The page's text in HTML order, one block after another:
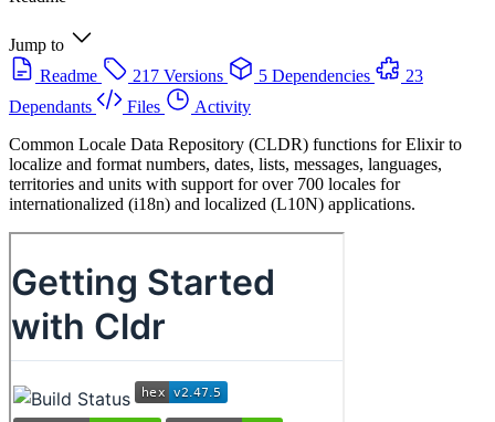
Jump to
Readme
217 Versions 5 Dependencies
23
Dependants
Files
Activity
Common Locale Data Repository (CLDR) functions for Elixir to
localize and format numbers, dates, lists, messages, languages,
territories and units with support for over 700 locales for
internationalized (i18n) and localized (L10N) applications.